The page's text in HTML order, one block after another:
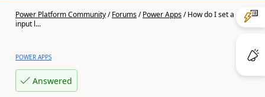
Power Platform Community/Forums/Power Apps/How do I set a
input l...
POWER APPS
Answered